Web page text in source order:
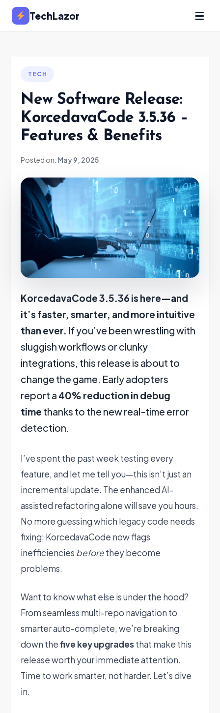
TechLazor ☰
TECH
New Software Release:
KorcedavaCode 3.5.36 –
Features & Benefits
Posted on: May 9, 2025
KorcedavaCode 3.5.36 is here—and
it’s faster, smarter, and more intuitive
than ever. If you’ve been wrestling with
sluggish workflows or clunky
integrations, this release is about to
change the game. Early adopters
report a 40% reduction in debug
time thanks to the new real-time error
detection.
I’ve spent the past week testing every
feature, and let me tell you—this isn’t just an
incremental update. The enhanced AI-
assisted refactoring alone will save you hours.
No more guessing which legacy code needs
fixing; KorcedavaCode now flags
inefficiencies beforethey become
problems.
Want to know what else is under the hood?
From seamless multi-repo navigation to
smarter auto-complete, we’re breaking
down thefive key upgradesthat make this
release worth your immediate attention.
Time to work smarter, not harder. Let’s dive
in.